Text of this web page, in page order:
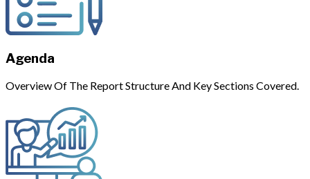
Agenda
Overview Of The Report Structure And Key Sections Covered.